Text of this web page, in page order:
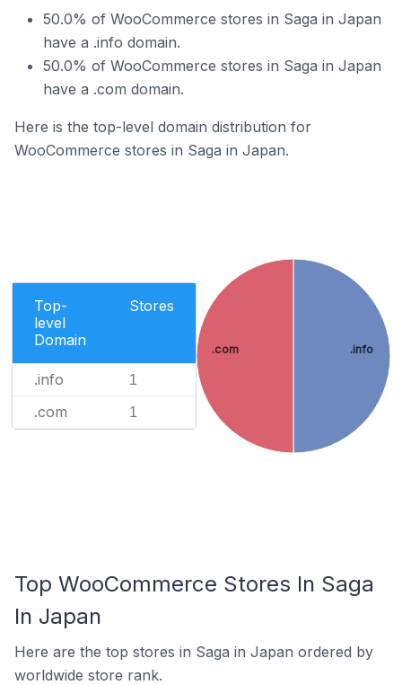
50.0% of WooCommerce stores in Saga in Japan
have a .info domain.
50.0% of WooCommerce stores in Saga in Japan
have a .com domain.
Here is the top-level domain distribution for
WooCommerce stores in Saga in Japan.
Top-
level
Domain
Stores
.info 1
.com 1
.info
.com
Top WooCommerce Stores In Saga
In Japan
Here are the top stores in Saga in Japan ordered by
worldwide store rank.